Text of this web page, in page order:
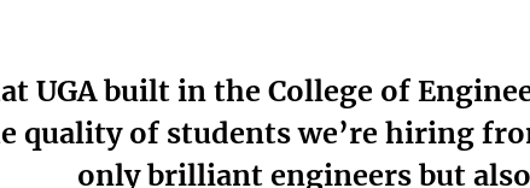
UGA built in the College of
quality of students we’re hiring
only brilliant engineers but